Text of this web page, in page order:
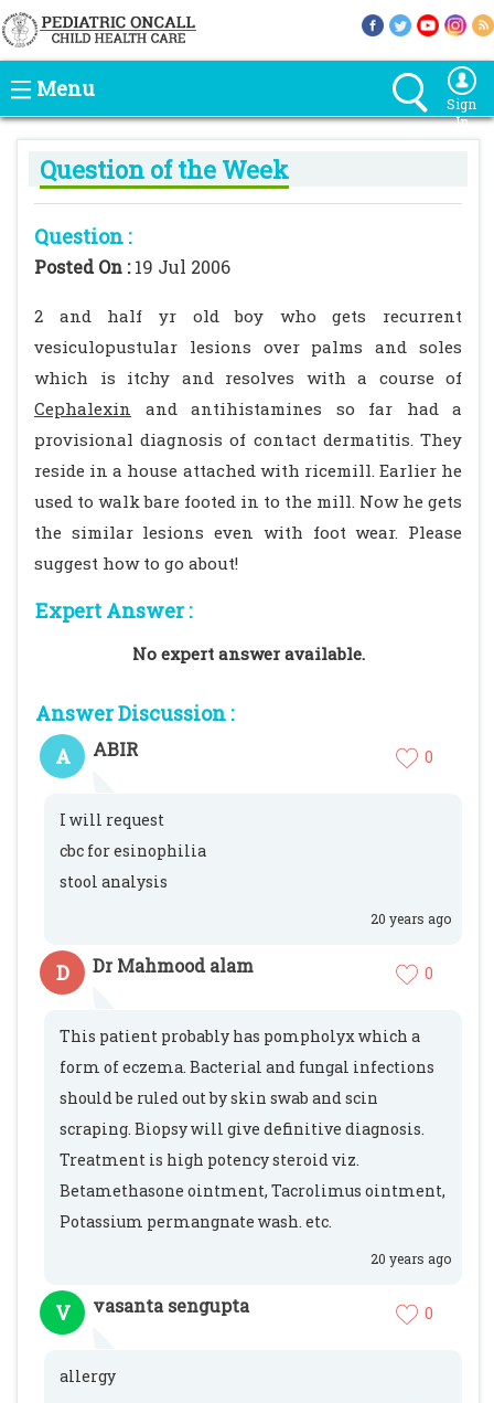
Menu
Sign
In
Question of the Week
Question :
Posted On :19 Jul 2006
2 and half yr old boy who gets recurrent
vesiculopustular lesions over palms and soles
which is itchy and resolves with a course of
Cephalexin and antihistamines so far had a
provisional diagnosis of contact dermatitis. They
reside in a house attached with ricemill. Earlier he
used to walk bare footed in to the mill. Now he gets
the similar lesions even with foot wear. Please
suggest how to go about!
Expert Answer :
No expert answer available.
Answer Discussion :
A
ABIR 0
I will request
cbc for esinophilia
stool analysis
20 years ago
D Dr Mahmood alam 0
This patient probably has pompholyx which a
form of eczema. Bacterial and fungal infections
should be ruled out by skin swab and scin
scraping. Biopsy will give definitive diagnosis.
Treatment is high potency steroid viz.
Betamethasone ointment, Tacrolimus ointment,
Potassium permangnate wash. etc.
20 years ago
V vasanta sengupta 0
allergy